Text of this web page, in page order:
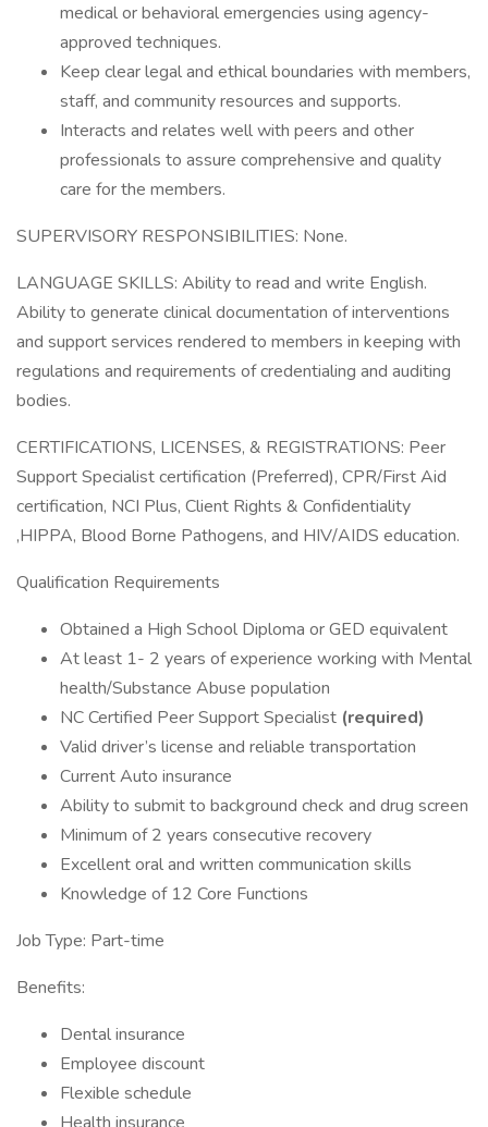
medical or behavioral emergencies using agency-
approved techniques.
Keep clear legal and ethical boundaries with members,
staff, and community resources and supports.
Interacts and relates well with peers and other
professionals to assure comprehensive and quality
care for the members.
SUPERVISORY RESPONSIBILITIES: None.
LANGUAGE SKILLS: Ability to read and write English.
Ability to generate clinical documentation of interventions
and support services rendered to members in keeping with
regulations and requirements of credentialing and auditing
bodies.
CERTIFICATIONS, LICENSES, & REGISTRATIONS: Peer
Support Specialist certification (Preferred), CPR/First Aid
certification, NCI Plus, Client Rights & Confidentiality
,HIPPA, Blood Borne Pathogens, and HIV/AIDS education.
Qualification Requirements
Obtained a High School Diploma or GED equivalent
At least 1- 2 years of experience working with Mental
health/Substance Abuse population
NC Certified Peer Support Specialist (required)
Valid driver’s license and reliable transportation
Current Auto insurance
Ability to submit to background check and drug screen
Minimum of 2 years consecutive recovery
Excellent oral and written communication skills
Knowledge of 12 Core Functions
Job Type: Part-time
Benefits:
Dental insurance
Employee discount
Flexible schedule